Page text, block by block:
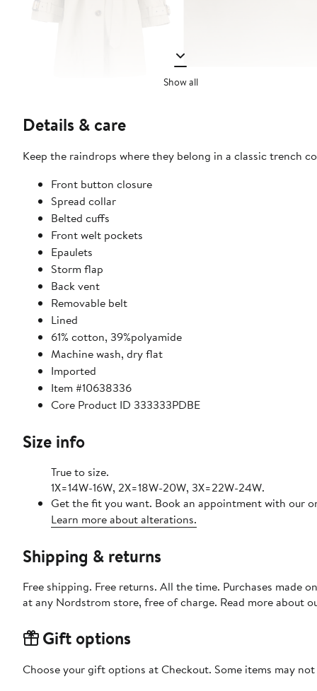
Show all
Details & care
Keep the raindrops where they belong in a classic trench
Front button closure
Spread collar
Belted cuffs
Front welt pockets
Epaulets
Storm flap
Back vent
Removable belt
Lined
61% cotton, 39%polyamide
Machine wash, dry flat
Imported
Item #10638336
Core Product ID 333333PDBE
Size info
True to size.
1X=14W-16W, 2X=18W-20W, 3X=22W-24W.
Get the fit you want. Book an appointment with our
Learn more about alterations.
Shipping & returns
Free shipping. Free returns. All the time. Purchases made
at any Nordstrom store, free of charge. Read more about
Gift options
Choose your gift options at Checkout. Some items may